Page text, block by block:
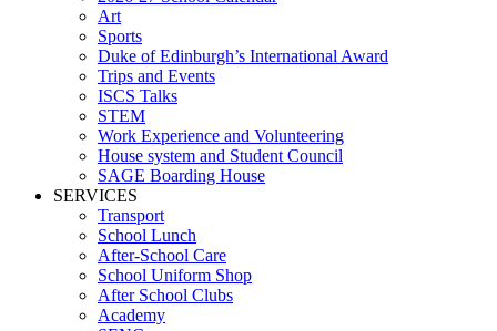
Art
Sports
Duke of Edinburgh’s International Award
Trips and Events
ISCS Talks
STEM
Work Experience and Volunteering
House system and Student Council
SAGE Boarding House
SERVICES
Transport
School Lunch
After-School Care
School Uniform Shop
After School Clubs
Academy